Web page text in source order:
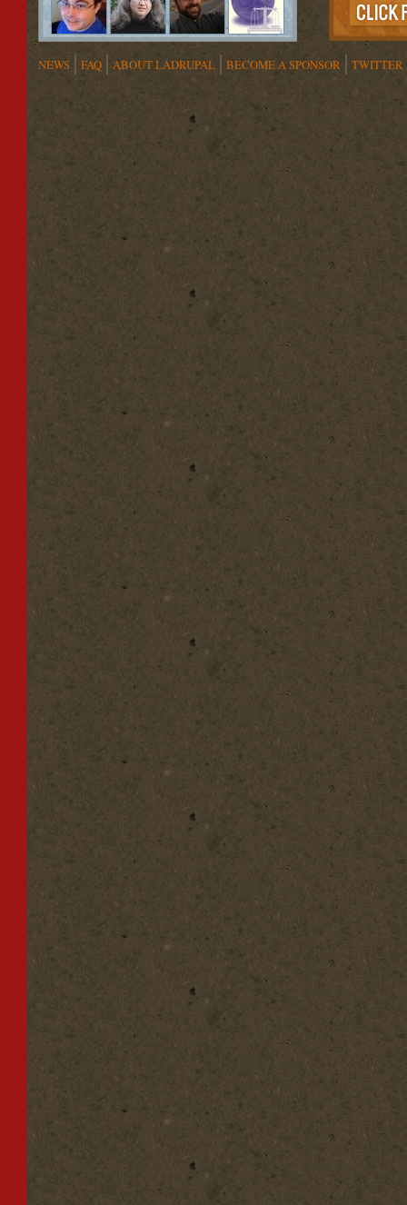
NEWS FAQ ABOUT LADRUPAL BECOME A SPONSOR TWITTER